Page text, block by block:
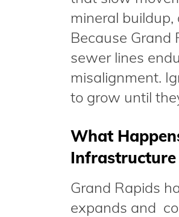
mineral buildup,
Because Grand
sewer lines
misalignment.
to grow until
What
Infrastructure
Grand Rapids
expands and